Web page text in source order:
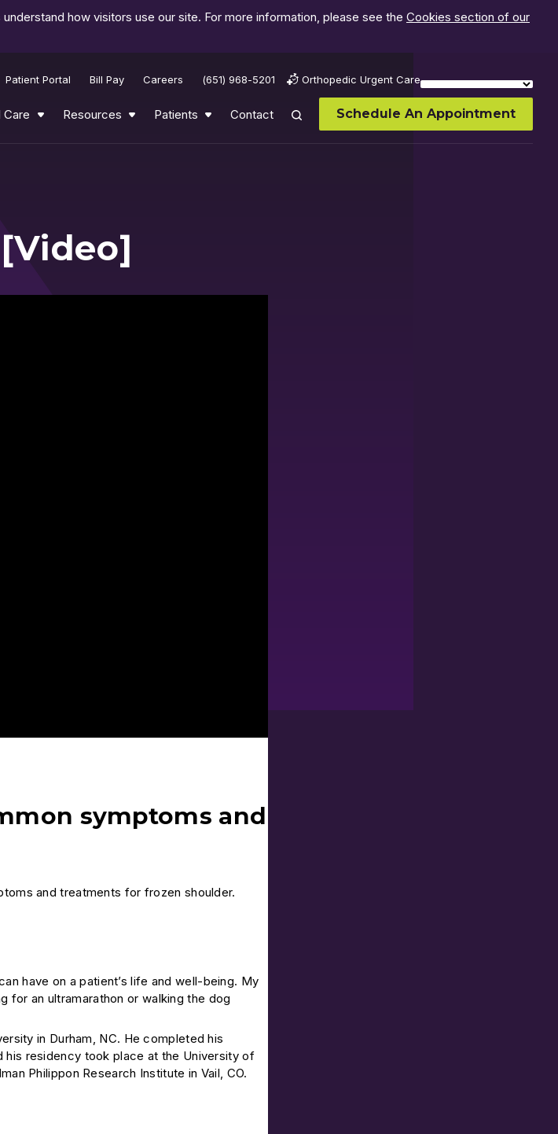
how visitors use our site. For more information, please see the Cookies section of our
Patient Portal Bill Pay Careers (651) 968-5201 Orthopedic Urgent Care
Care Resources Patients Contact Schedule An Appointment
symptoms and
and treatments for frozen shoulder.
have on a patient’s life and well-being. My
for an ultramarathon or walking the dog
in Durham, NC. He completed his
his residency took place at the University of
Philippon Research Institute in Vail, CO.